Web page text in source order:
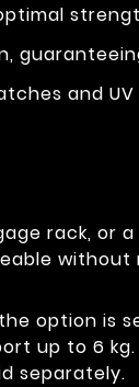
and UV
rack,
without
option is
up to 6
separately.